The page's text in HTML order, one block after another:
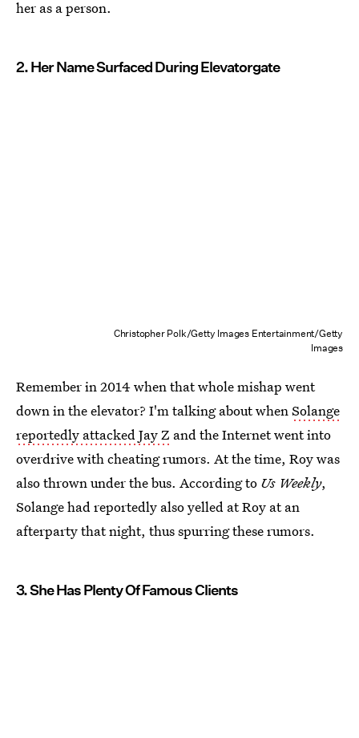
her as a person.
2. Her Name Surfaced During Elevatorgate
Christopher Polk/Getty Images Entertainment/Getty
Images
Remember in 2014 when that whole mishap went
down in the elevator? I'm talking about whenSolange
reportedly attacked Jay Z and the Internet went into
overdrive with cheating rumors. At the time, Roy was
also thrown under the bus. According to Us Weekly,
Solange had reportedly also yelled at Roy at an
afterparty that night, thus spurring these rumors.
3. She Has Plenty Of Famous Clients